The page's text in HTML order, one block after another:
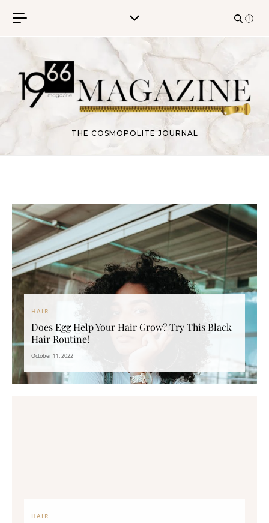
THE COSMOPOLITE JOURNAL
HAIR
Does Egg Help Your Hair Grow? Try This Black
Hair Routine!
October 11, 2022
HAIR